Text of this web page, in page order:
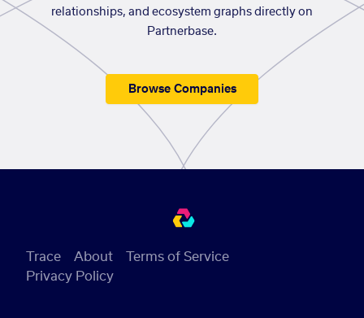
relationships, and ecosystem graphs directly on
Partnerbase.
Browse Companies
Trace About
Terms of Service
Privacy Policy